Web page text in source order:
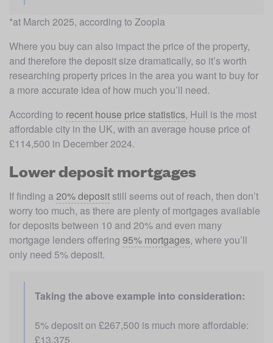
*at March 2025, according to Zoopla
Where you buy can also impact the price of the property,
and therefore the deposit size dramatically, so it’s worth
researching property prices in the area you want to buy for
a more accurate idea of how much you’ll need.
According to recent house price statistics, Hull is the most
affordable city in the UK, with an average house price of
£114,500 in December 2024.
Lower deposit mortgages
If finding a 20% deposit still seems out of reach, then don’t
worry too much, as there are plenty of mortgages available
for deposits between 10 and 20% and even many
mortgage lenders offering 95% mortgages, where you’ll
only need 5% deposit.
Taking the above example into consideration:
5% deposit on £267,500 is much more affordable:
£13,375